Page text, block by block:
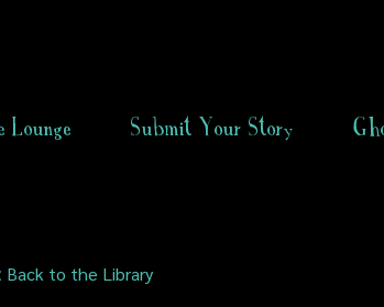
Lounge Submit Your Story
Back to the Library